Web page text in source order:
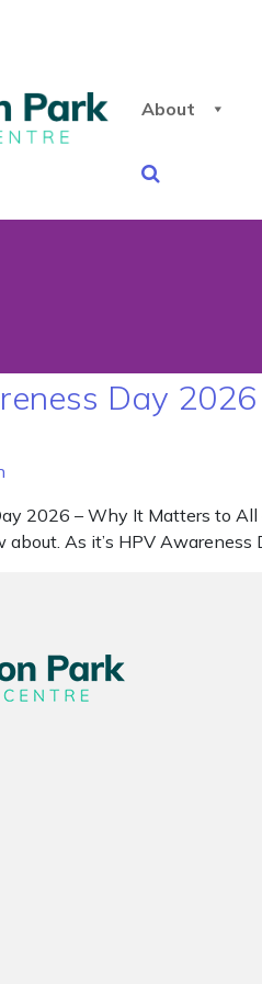
About
Day
2026 – Why It Matters to
about. As it’s HPV